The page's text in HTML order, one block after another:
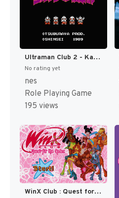
Ultraman Club 2 - Kaettekita Ultraman Club (Japan) [JP]
No rating yet
nes
Role Playing Game
195 views
WinX Club : Quest for the Codex [US]